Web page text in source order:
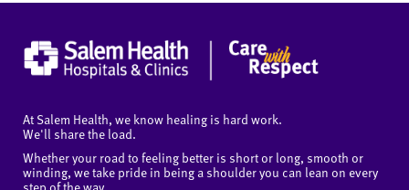
At Salem Health, we know healing is hard work.
We'll share the load.
Whether your road to feeling better is short or long, smooth or
winding, we take pride in being a shoulder you can lean on every